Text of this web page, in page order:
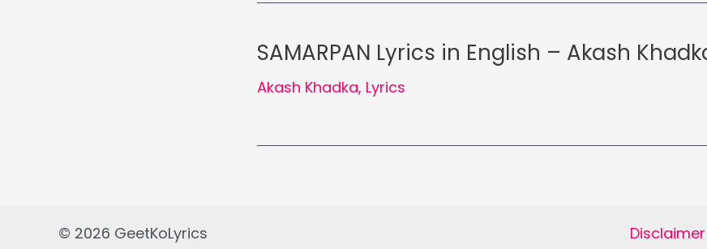
SAMARPAN Lyrics in English – Akash
Akash Khadka, Lyrics
© 2026 GeetKoLyrics Disclaimer